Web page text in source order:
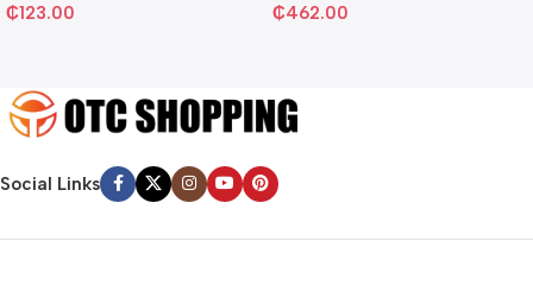
₵123.00
₵462.00
Social Links